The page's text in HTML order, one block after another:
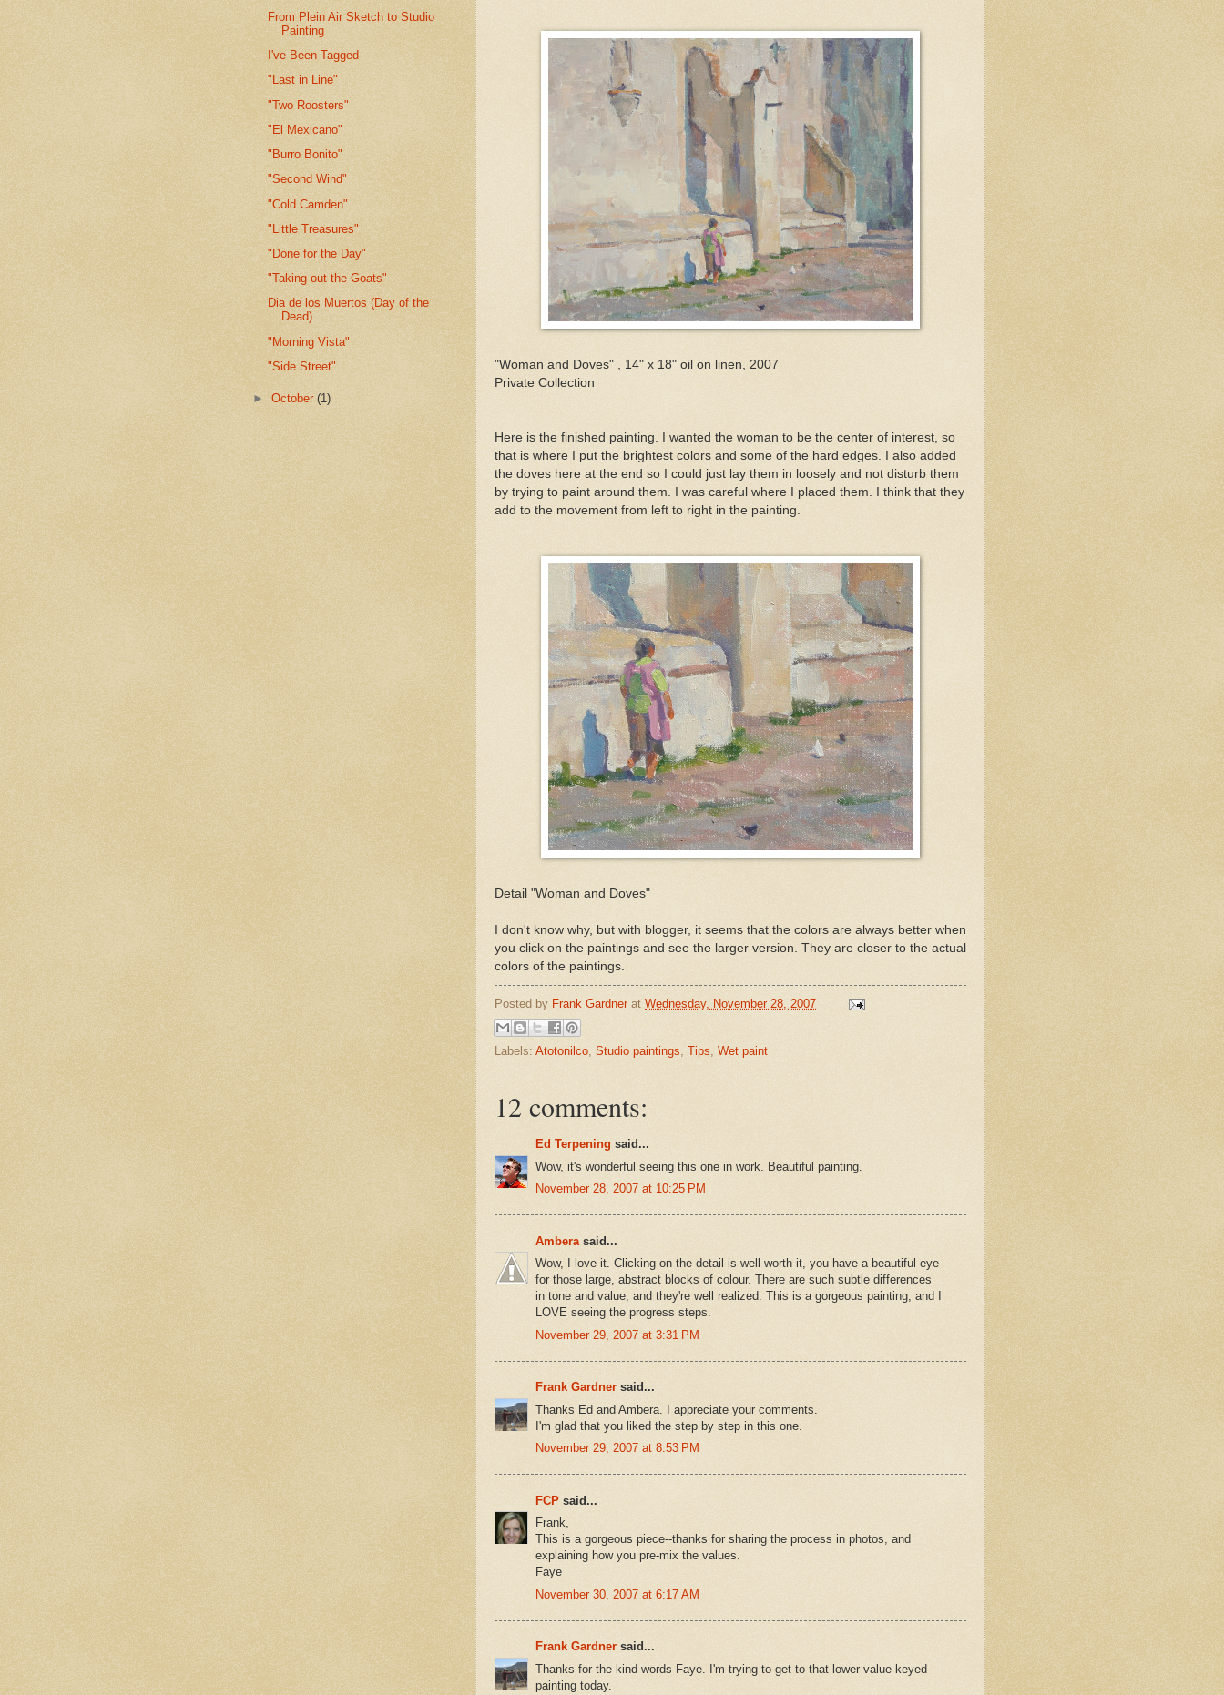
"Woman and Doves" , 14" x 18" oil on linen, 2007
Private Collection
Here is the finished painting. I wanted the woman to be the center of interest, so
that is where I put the brightest colors and some of the hard edges. I also added
the doves here at the end so I could just lay them in loosely and not disturb them
by trying to paint around them. I was careful where I placed them. I think that they
add to the movement from left to right in the painting.
Detail "Woman and Doves"
I don't know why, but with blogger, it seems that the colors are always better when
you click on the paintings and see the larger version. They are closer to the actual
colors of the paintings.
Posted by Frank Gardner at Wednesday, November 28, 2007
Labels: Atotonilco, Studio paintings, Tips, Wet paint
12 comments:
Ed Terpening said...
Wow, it's wonderful seeing this one in work. Beautiful painting.
November 28, 2007 at 10:25 PM
Ambera said...
Wow, I love it. Clicking on the detail is well worth it, you have a beautiful eye
for those large, abstract blocks of colour. There are such subtle differences
in tone and value, and they're well realized. This is a gorgeous painting, and I
LOVE seeing the progress steps.
November 29, 2007 at 3:31 PM
Frank Gardner said...
Thanks Ed and Ambera. I appreciate your comments.
I'm glad that you liked the step by step in this one.
November 29, 2007 at 8:53 PM
FCP said...
Frank,
This is a gorgeous piece--thanks for sharing the process in photos, and
explaining how you pre-mix the values.
Faye
November 30, 2007 at 6:17 AM
Frank Gardner said...
Thanks for the kind words Faye. I'm trying to get to that lower value keyed
painting today.
From Plein Air Sketch to Studio
Painting
I've Been Tagged
"Last in Line"
"Two Roosters"
"El Mexicano"
"Burro Bonito"
"Second Wind"
"Cold Camden"
"Little Treasures"
"Done for the Day"
"Taking out the Goats"
Dia de los Muertos (Day of the
Dead)
"Morning Vista"
"Side Street"
►October(1)